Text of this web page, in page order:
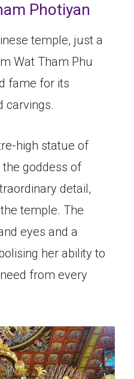
Photiyan
temple, just a
Wat Tham Phu
fame for its
carvings.
high statue of
the goddess of
detail,
temple. The
eyes and a
her ability to
from every